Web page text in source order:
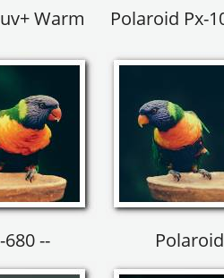
Warm Polaroid Px-
--